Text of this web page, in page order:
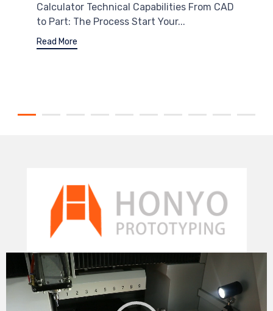
Calculator Technical Capabilities From CAD
to Part: The Process Start Your...
Read More
Video
Player